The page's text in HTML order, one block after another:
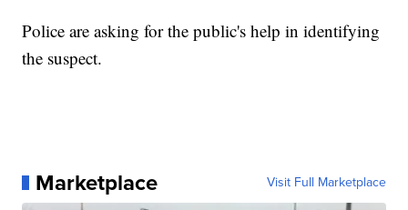
Police are asking for the public's help in identifying
the suspect.
Marketplace Visit Full Marketplace